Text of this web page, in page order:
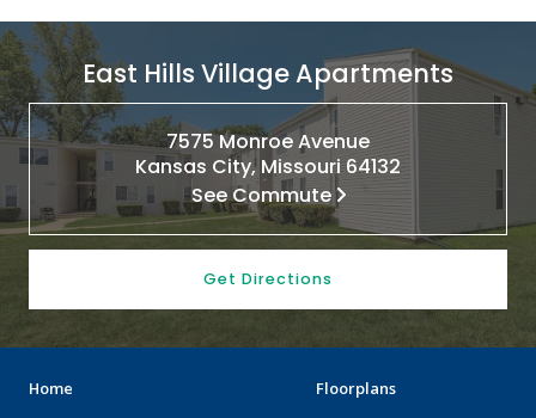
East Hills Village Apartments
7575 Monroe Avenue
Kansas City, Missouri 64132
See Commute
Get Directions
Home
Floorplans